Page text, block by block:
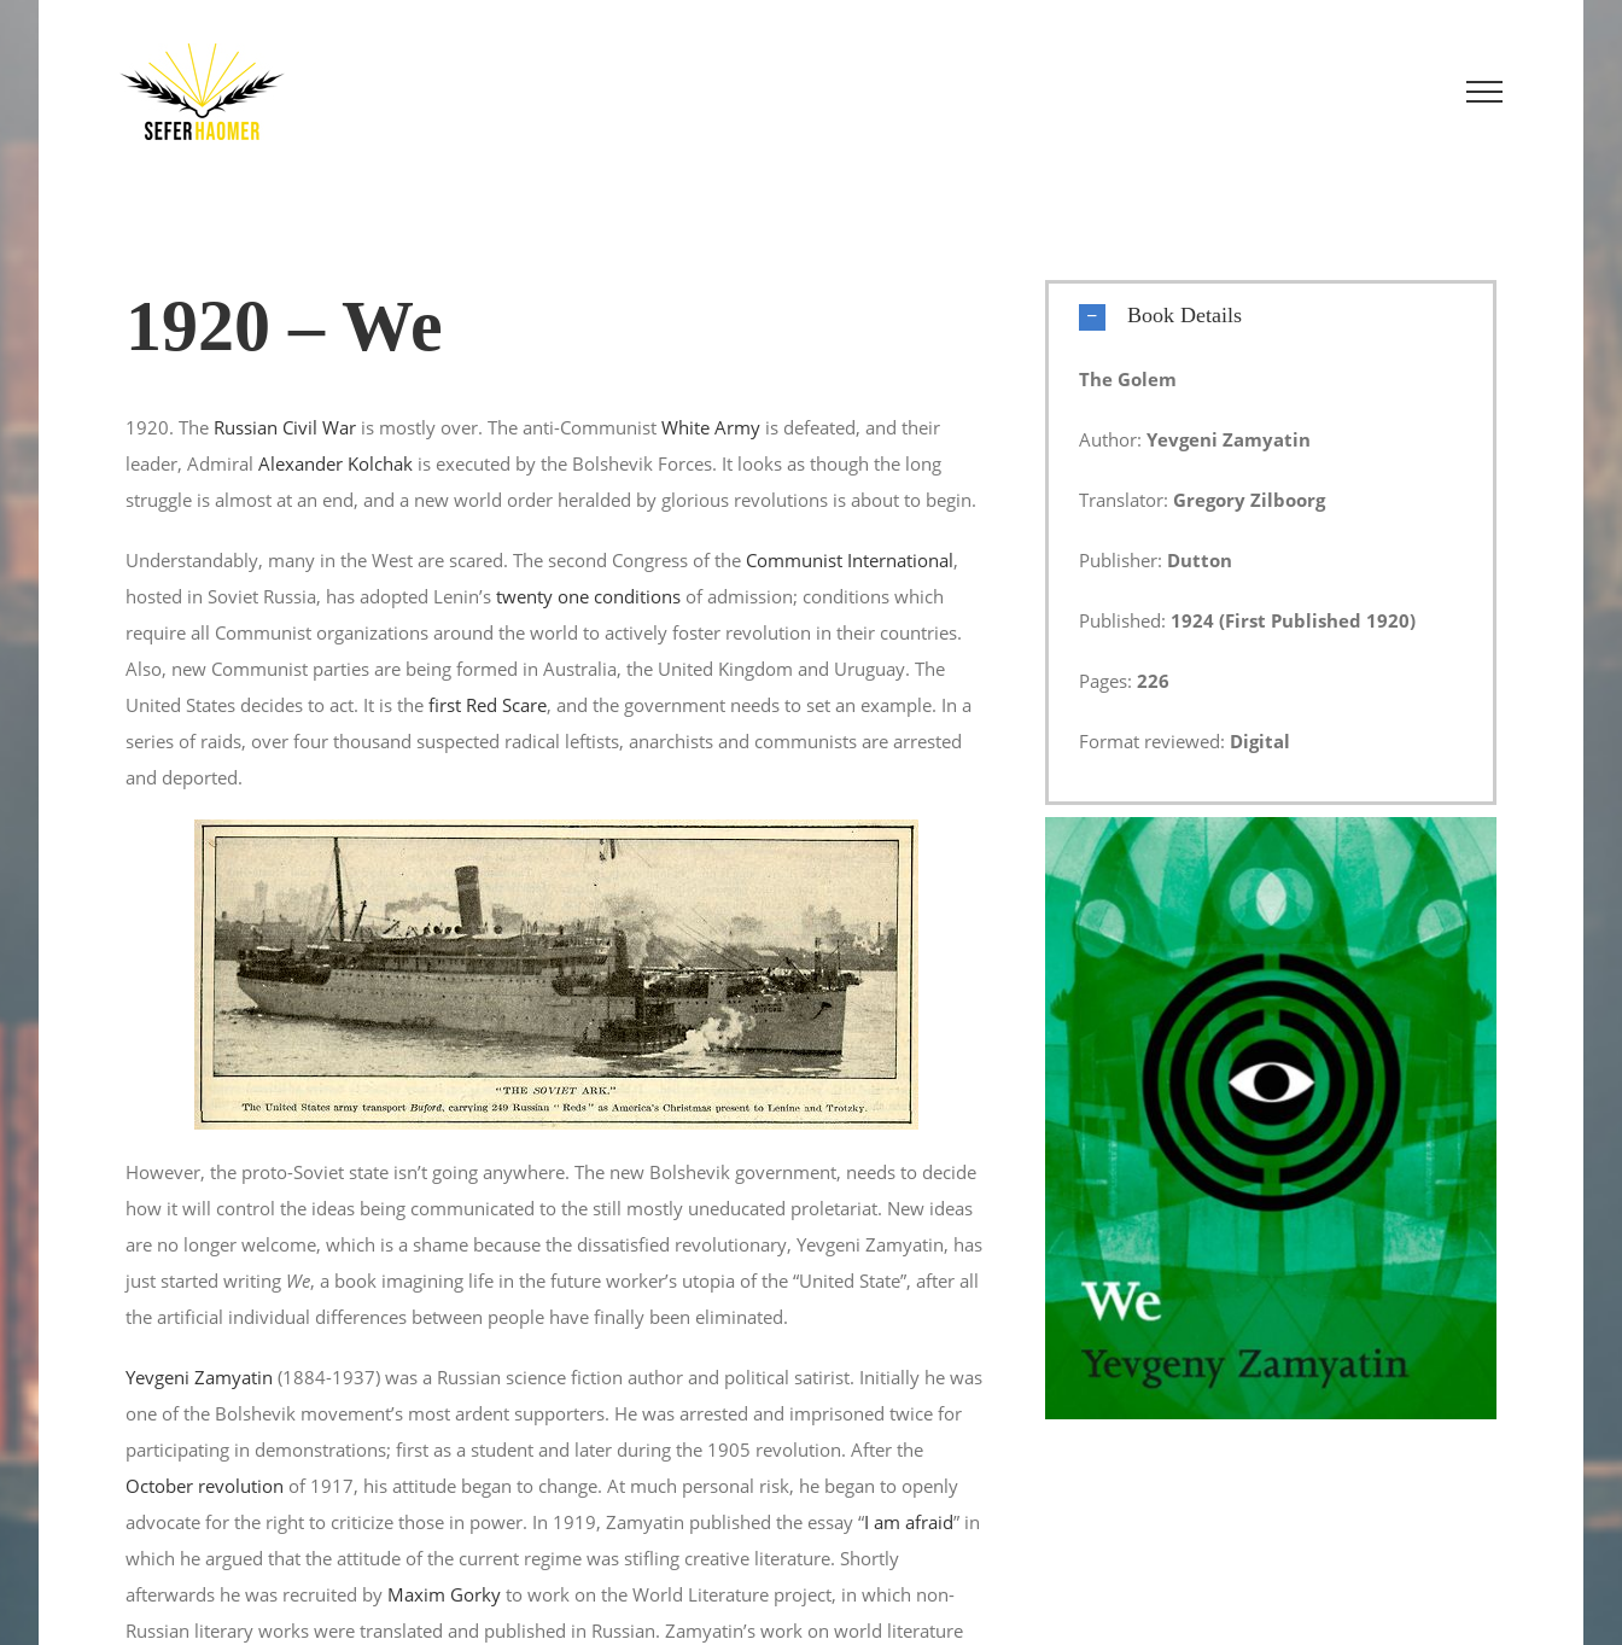
1920 – We
1920. The Russian Civil War is mostly over. The anti-Communist White Army is defeated, and their
leader, Admiral Alexander Kolchak is executed by the Bolshevik Forces. It looks as though the long
struggle is almost at an end, and a new world order heralded by glorious revolutions is about to begin.
Understandably, many in the West are scared. The second Congress of the Communist International,
hosted in Soviet Russia, has adopted Lenin’s twenty one conditions of admission; conditions which
require all Communist organizations around the world to actively foster revolution in their countries.
Also, new Communist parties are being formed in Australia, the United Kingdom and Uruguay. The
United States decides to act. It is the first Red Scare, and the government needs to set an example. In a
series of raids, over four thousand suspected radical leftists, anarchists and communists are arrested
and deported.
However, the proto-Soviet state isn’t going anywhere. The new Bolshevik government, needs to decide
how it will control the ideas being communicated to the still mostly uneducated proletariat. New ideas
are no longer welcome, which is a shame because the dissatisfied revolutionary, Yevgeni Zamyatin, has
just started writing We, a book imagining life in the future worker’s utopia of the “United State”, after all
the artificial individual differences between people have finally been eliminated.
Yevgeni Zamyatin (1884-1937) was a Russian science fiction author and political satirist. Initially he was
one of the Bolshevik movement’s most ardent supporters. He was arrested and imprisoned twice for
participating in demonstrations; first as a student and later during the 1905 revolution. After the
October revolution of 1917, his attitude began to change. At much personal risk, he began to openly
advocate for the right to criticize those in power. In 1919, Zamyatin published the essay “I am afraid” in
which he argued that the attitude of the current regime was stifling creative literature. Shortly
afterwards he was recruited by Maxim Gorky to work on the World Literature project, in which non-
Russian literary works were translated and published in Russian. Zamyatin’s work on world literature
Book Details
The Golem
Author: Yevgeni Zamyatin
Translator: Gregory Zilboorg
Publisher: Dutton
Published: 1924 (First Published 1920)
Pages: 226
Format reviewed: Digital